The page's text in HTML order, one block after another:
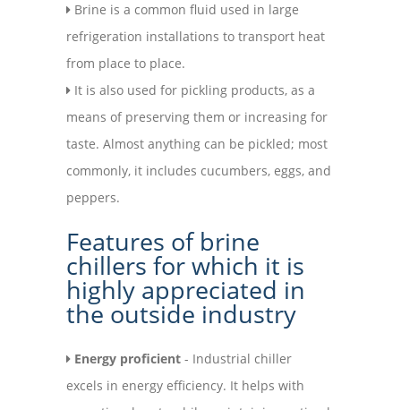
Brine is a common fluid used in large
refrigeration installations to transport heat
from place to place.
It is also used for pickling products, as a
means of preserving them or increasing for
taste. Almost anything can be pickled; most
commonly, it includes cucumbers, eggs, and
peppers.
Features of brine
chillers for which it is
highly appreciated in
the outside industry
Energy proficient - Industrial chiller
excels in energy efficiency. It helps with